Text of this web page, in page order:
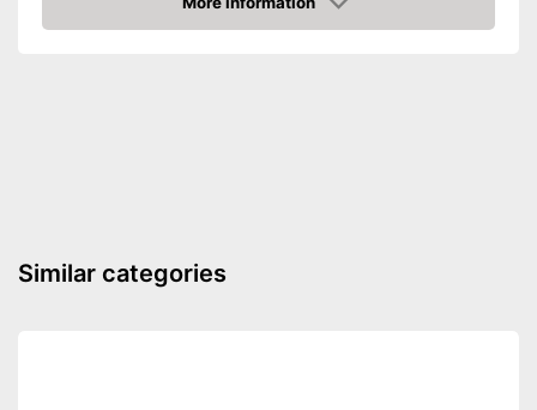
Amazon
Similar categories